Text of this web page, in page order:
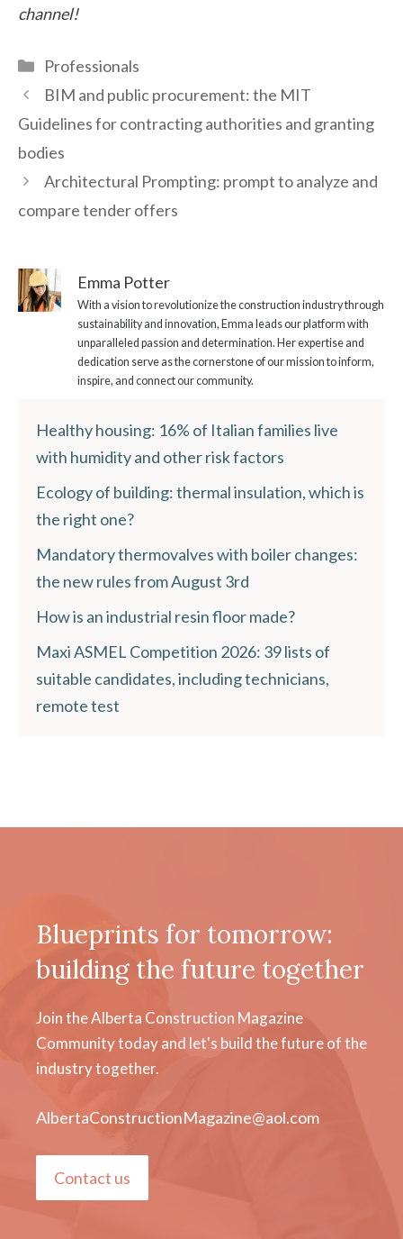
channel!
Categories
Professionals
BIM and public procurement: the MIT
Guidelines for contracting authorities and granting
bodies
Architectural Prompting: prompt to analyze and
compare tender offers
Emma Potter
With a vision to revolutionize the construction industry through
sustainability and innovation, Emma leads our platform with
unparalleled passion and determination. Her expertise and
dedication serve as the cornerstone of our mission to inform,
inspire, and connect our community.
Healthy housing: 16% of Italian families live
with humidity and other risk factors
Ecology of building: thermal insulation, which is
the right one?
Mandatory thermovalves with boiler changes:
the new rules from August 3rd
How is an industrial resin floor made?
Maxi ASMEL Competition 2026: 39 lists of
suitable candidates, including technicians,
remote test
Blueprints for tomorrow:
building the future together
Join the Alberta Construction Magazine
Community today and let's build the future of the
industry together.
AlbertaConstructionMagazine@aol.com
Contact us